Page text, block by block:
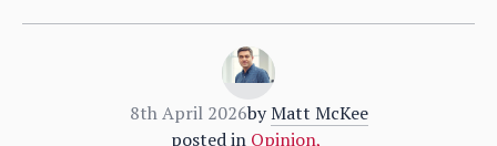
8th April 2026by Matt McKee
posted in Opinion,